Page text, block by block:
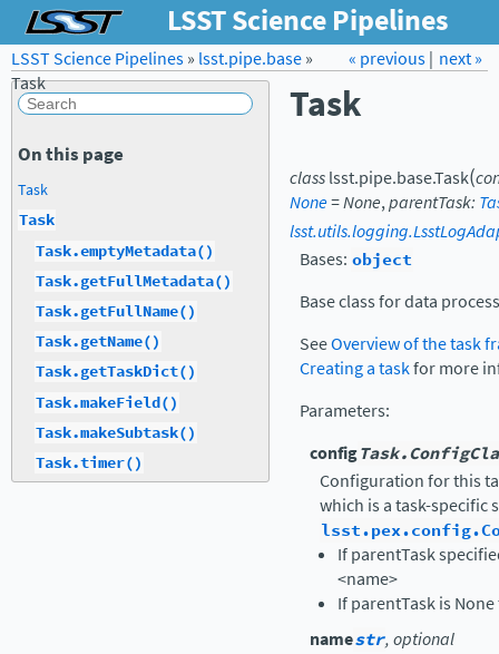
LSST Science Pipelines
Forum Docs LSST.org →
next »
« previous|
LSST Science Pipelines» lsst.pipe.base»
Task
Task
classlsst.pipe.base.Task(
None=None,parentTask:
Bases: object
Base class for data
SeeOverview of the task
Creating a taskfor more
Parameters:
config
Configuration for this
which is a task-specific
If parentTask
<name>
If parentTask is
namestr, optional
On this page
Task
Task
Task.emptyMetadata()
Task.getFullMetadata()
Task.getFullName()
Task.getName()
Task.getTaskDict()
Task.makeField()
Task.makeSubtask()
Task.timer()